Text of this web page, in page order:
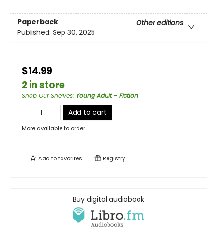
Paperback
Other editions
Published: Sep 30, 2025
$14.99
2 in store
Shop Our Shelves: Young Adult - Fiction
Add to cart
More available to order
Add tofavorites Registry
Buy digital audiobook